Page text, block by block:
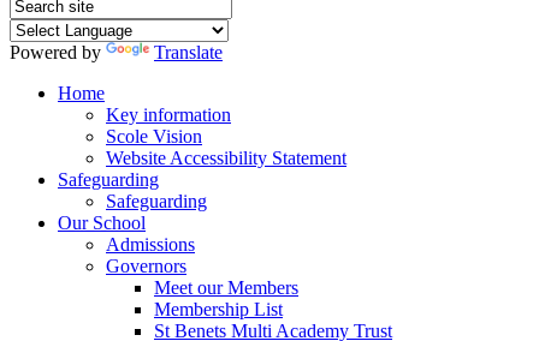
Powered by
Translate
Home
Key information
Scole Vision
Website Accessibility Statement
Safeguarding
Safeguarding
Our School
Admissions
Governors
Meet our Members
Membership List
St Benets Multi Academy Trust